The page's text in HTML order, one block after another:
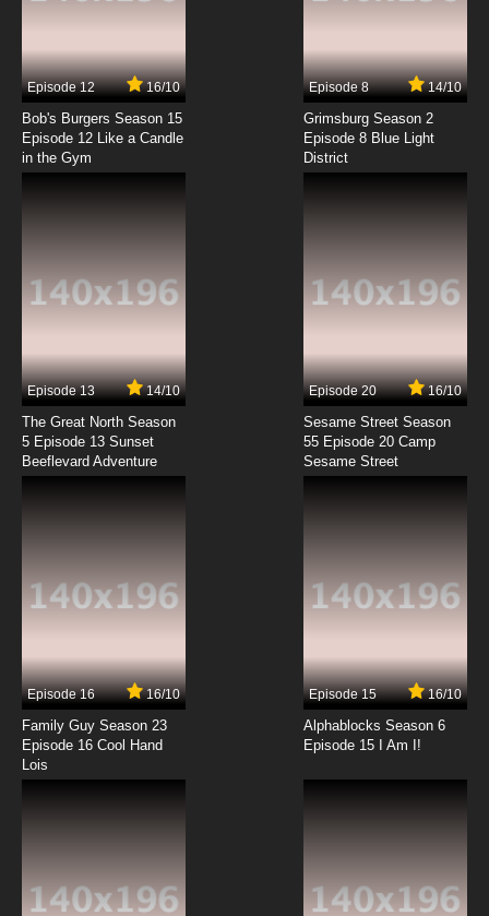
Episode 12 16/10
Bob's Burgers Season 15
Episode 12 Like a Candle
in the Gym
Episode 8 14/10
Grimsburg Season 2
Episode 8 Blue Light
District
Episode 13 14/10
The Great North Season
5 Episode 13 Sunset
Beeflevard Adventure
Episode 20 16/10
Sesame Street Season
55 Episode 20 Camp
Sesame Street
Episode 16 16/10
Family Guy Season 23
Episode 16 Cool Hand
Lois
Episode 15 16/10
Alphablocks Season 6
Episode 15 I Am I!